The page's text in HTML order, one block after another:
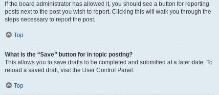
If the board administrator has allowed it, you should see a button for reporting
posts next to the post you wish to report. Clicking this will walk you through the
steps necessary to report the post.
Top
What is the “Save” button for in topic posting?
This allows you to save drafts to be completed and submitted at a later date. To
reload a saved draft, visit the User Control Panel.
Top